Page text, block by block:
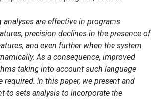
analyses are effective in programs
precision declines in the presence of
and even further when the system
As a consequence, improved
taking into account such language
required. In this paper, we present and
to sets analysis to incorporate the